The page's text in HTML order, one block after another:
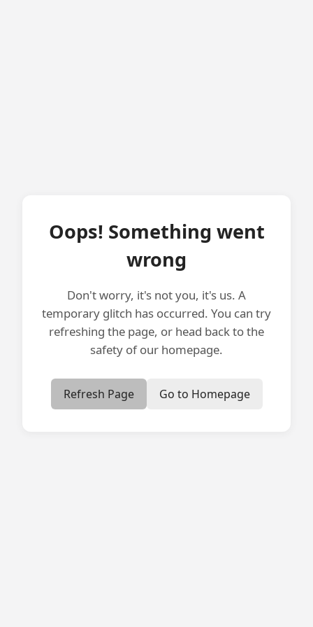
Oops! Something went
wrong
Don't worry, it's not you, it's us. A
temporary glitch has occurred. You can try
refreshing the page, or head back to the
safety of our homepage.
Refresh Page Go to Homepage